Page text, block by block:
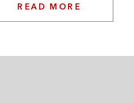
READ MORE